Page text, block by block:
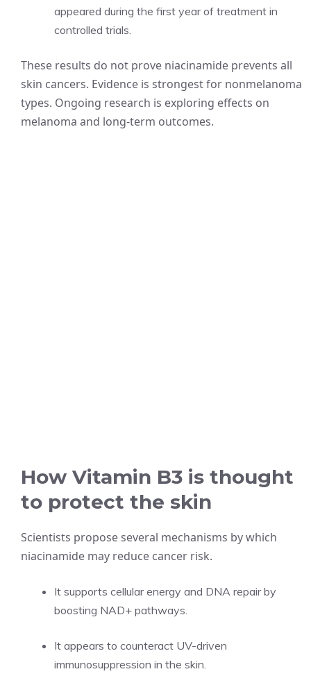
appeared during the first year of treatment in
controlled trials.
These results do not prove niacinamide prevents all
skin cancers. Evidence is strongest for nonmelanoma
types. Ongoing research is exploring effects on
melanoma and long-term outcomes.
How Vitamin B3 is thought
to protect the skin
Scientists propose several mechanisms by which
niacinamide may reduce cancer risk.
It supports cellular energy and DNA repair by
boosting NAD+ pathways.
It appears to counteract UV-driven
immunosuppression in the skin.